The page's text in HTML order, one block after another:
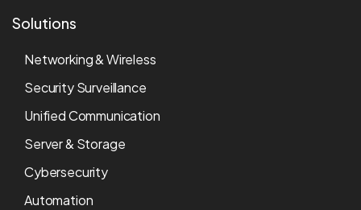
Solutions
Networking & Wireless
Security Surveillance
Unified Communication
Server & Storage
Cybersecurity
Automation